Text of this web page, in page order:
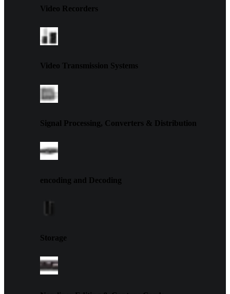
Video Recorders
Video Transmission Systems
Signal Processing, Converters & Distribution
encoding and Decoding
Storage